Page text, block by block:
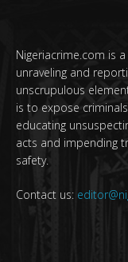
Nigeriacrime.com is
unraveling and
unscrupulous
is to expose
educating
acts and impending
safety.
Contact us: